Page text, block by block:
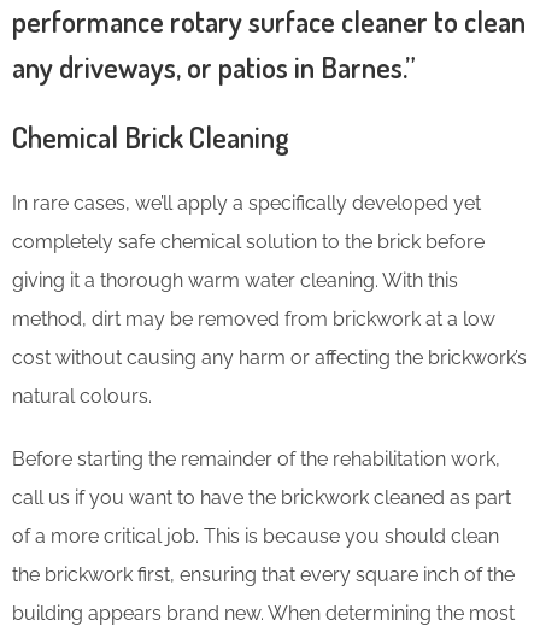
performance rotary surface cleaner to clean
any driveways, or patios in Barnes.”
Chemical Brick Cleaning
In rare cases, we’ll apply a specifically developed yet
completely safe chemical solution to the brick before
giving it a thorough warm water cleaning. With this
method, dirt may be removed from brickwork at a low
cost without causing any harm or affecting the brickwork’s
natural colours.
Before starting the remainder of the rehabilitation work,
call us if you want to have the brickwork cleaned as part
of a more critical job. This is because you should clean
the brickwork first, ensuring that every square inch of the
building appears brand new. When determining the most